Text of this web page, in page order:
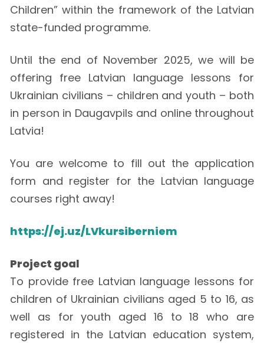
Children” within the framework of the Latvian
state-funded programme.
Until the end of November 2025, we will be
offering free Latvian language lessons for
Ukrainian civilians – children and youth – both
in person in Daugavpils and online throughout
Latvia!
You are welcome to fill out the application
form and register for the Latvian language
courses right away!
https://ej.uz/LVkursiberniem
Project goal
To provide free Latvian language lessons for
children of Ukrainian civilians aged 5 to 16, as
well as for youth aged 16 to 18 who are
registered in the Latvian education system,